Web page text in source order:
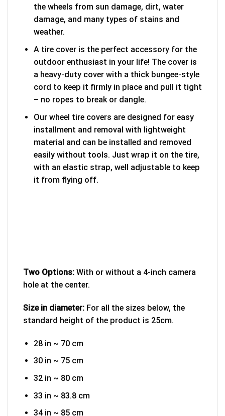
the wheels from sun damage, dirt, water
damage, and many types of stains and
weather.
A tire cover is the perfect accessory for the
outdoor enthusiast in your life! The cover is
a heavy-duty cover with a thick bungee-style
cord to keep it firmly in place and pull it tight
– no ropes to break or dangle.
Our wheel tire covers are designed for easy
installment and removal with lightweight
material and can be installed and removed
easily without tools. Just wrap it on the tire,
with an elastic strap, well adjustable to keep
it from flying off.
Two Options: With or without a 4-inch camera
hole at the center.
Size in diameter: For all the sizes below, the
standard height of the product is 25cm.
28 in ~ 70 cm
30 in ~ 75 cm
32 in ~ 80 cm
33 in ~ 83.8 cm
34 in ~ 85 cm